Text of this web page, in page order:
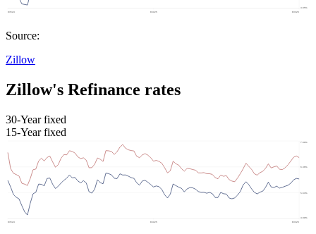
Source:
Zillow
Zillow's Refinance rates
30-Year fixed
15-Year fixed